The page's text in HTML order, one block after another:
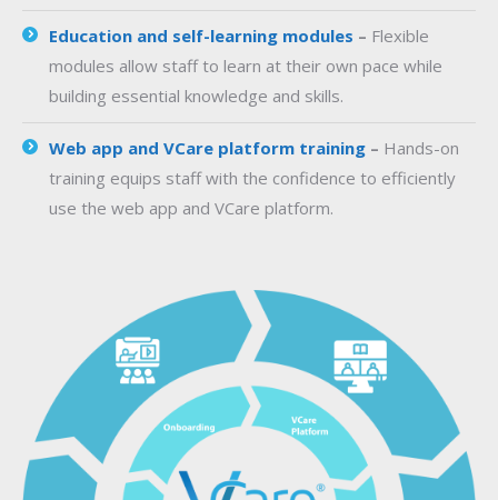
Education and self-learning modules – Flexible
modules allow staff to learn at their own pace while
building essential knowledge and skills.
Web app and VCare platform training – Hands-on
training equips staff with the confidence to efficiently
use the web app and VCare platform.